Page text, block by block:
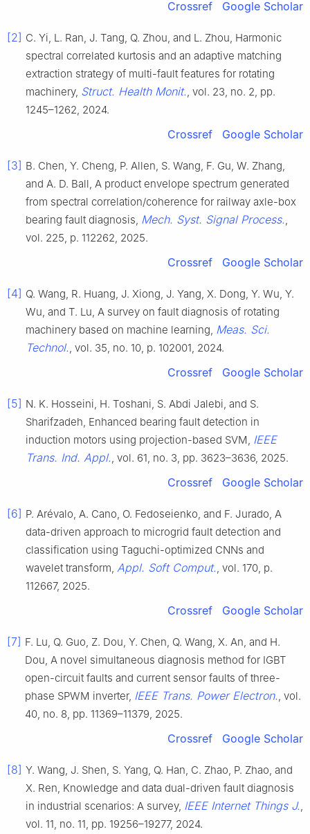
Crossref Google Scholar
[2] C. Yi, L. Ran, J. Tang, Q. Zhou, and L. Zhou, Harmonic
spectral correlated kurtosis and an adaptive matching
extraction strategy of multi-fault features for rotating
machinery, Struct. Health Monit. , vol. 23, no. 2, pp.
1245–1262, 2024.
Crossref Google Scholar
[3] B. Chen, Y. Cheng, P. Allen, S. Wang, F. Gu, W. Zhang,
and A. D. Ball, A product envelope spectrum generated
from spectral correlation/coherence for railway axle-box
bearing fault diagnosis, Mech. Syst. Signal Process.
vol. 225, p. 112262, 2025.
Crossref Google Scholar
[4] Q. Wang, R. Huang, J. Xiong, J. Yang, X. Dong, Y. Wu, Y.
Wu, and T. Lu, A survey on fault diagnosis of rotating
machinery based on machine learning, Meas. Sci.
Technol. , vol. 35, no. 10, p. 102001, 2024.
Crossref Google Scholar
[5] N. K. Hosseini, H. Toshani, S. Abdi Jalebi, and S.
Sharifzadeh, Enhanced bearing fault detection in
induction motors using projection-based SVM,
IEEE
Trans. Ind. Appl. , vol. 61, no. 3, pp. 3623–3636, 2025.
Crossref Google Scholar
[6] P. Arévalo, A. Cano, O. Fedoseienko, and F. Jurado, A
data-driven approach to microgrid fault detection and
classification using Taguchi-optimized CNNs and
wavelet transform, Appl. Soft Comput. , vol. 170, p.
112667, 2025.
Crossref Google Scholar
[7] F. Lu, Q. Guo, Z. Dou, Y. Chen, Q. Wang, X. An, and H.
Dou, A novel simultaneous diagnosis method for IGBT
open-circuit faults and current sensor faults of three-
phase SPWM inverter, IEEE Trans. Power Electron. , vol.
40, no. 8, pp. 11369–11379, 2025.
Crossref Google Scholar
[8] Y. Wang, J. Shen, S. Yang, Q. Han, C. Zhao, P. Zhao, and
X. Ren, Knowledge and data dual-driven fault diagnosis
in industrial scenarios: A survey, IEEE Internet Things J.
vol. 11, no. 11, pp. 19256–19277, 2024.